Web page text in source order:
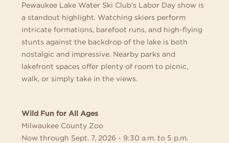
Pewaukee Lake Water Ski Club’s Labor Day show is
a standout highlight. Watching skiers perform
intricate formations, barefoot runs, and high-flying
stunts against the backdrop of the lake is both
nostalgic and impressive. Nearby parks and
lakefront spaces offer plenty of room to picnic,
walk, or simply take in the views.
Wild Fun for All Ages
Milwaukee County Zoo
Now through Sept. 7, 2026 - 9:30 a.m. to 5 p.m.